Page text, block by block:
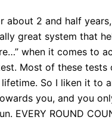
about 2 and half
great system that
when it comes to
Most of these tests
So I liken it to
you, and you
EVERY ROUND